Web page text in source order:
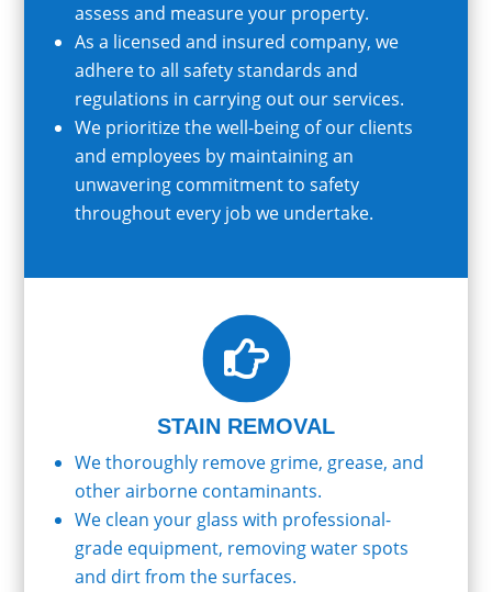
assess and measure your property.
As a licensed and insured company, we
adhere to all safety standards and
regulations in carrying out our services.
We prioritize the well-being of our clients
and employees by maintaining an
unwavering commitment to safety
throughout every job we undertake.

STAIN REMOVAL
We thoroughly remove grime, grease, and
other airborne contaminants.
We clean your glass with professional-
grade equipment, removing water spots
and dirt from the surfaces.